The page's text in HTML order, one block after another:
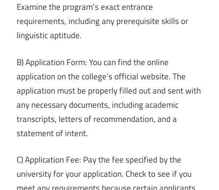
Examine the program’s exact entrance
requirements, including any prerequisite skills or
linguistic aptitude.
B) Application Form: You can find the online
application on the college’s official website. The
application must be properly filled out and sent with
any necessary documents, including academic
transcripts, letters of recommendation, and a
statement of intent.
C) Application Fee: Pay the fee specified by the
university for your application. Check to see if you